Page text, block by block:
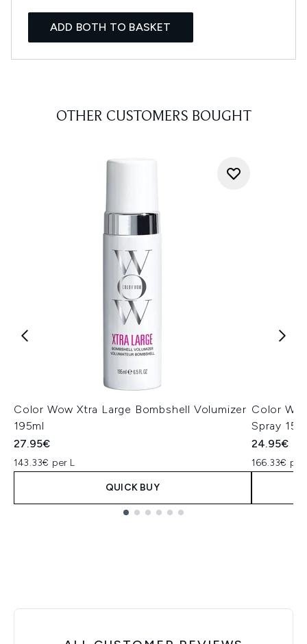
ADD BOTH TO BASKET
OTHER CUSTOMERS BOUGHT
Color Wow Xtra Large Bombshell Volumizer
195ml
27.95€
143.33€ per L
QUICK BUY
Color
Spray
24.95€
166.33€ per